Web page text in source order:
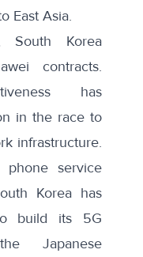
East Asia.
South Korea
contracts.
has
in the race to
infrastructure.
service
Korea has
build its 5G
Japanese